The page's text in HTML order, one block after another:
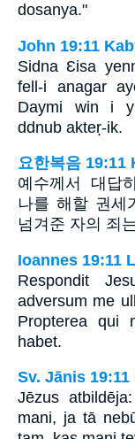
dosanya."
John 19:11
Sidna Ɛisa
fell-i anagar
Daymi win i
ddnub akteṛ-ik.
요한복음 19:11
예수께서 대답
나를 해할 권세
넘겨준 자의 죄
Ioannes 19:11
Respondit
adversum me
Propterea qui
habet.
Sv. Jānis
Jēzus
mani, ja tā